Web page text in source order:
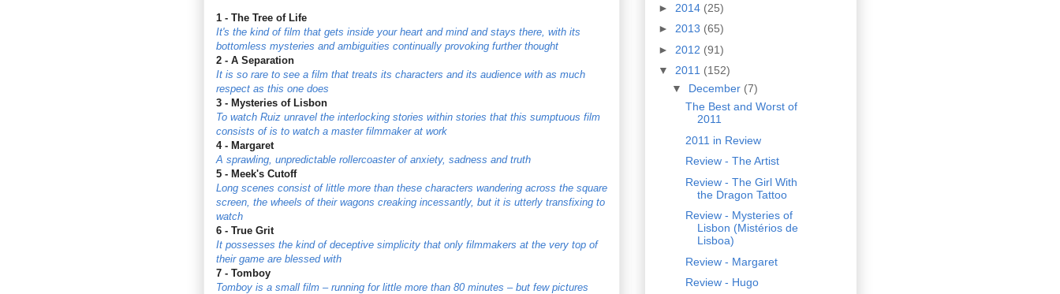
1 - The Tree of Life
It's the kind of film that gets inside your heart and mind and stays there, with its
bottomless mysteries and ambiguities continually provoking further thought
2 - A Separation
It is so rare to see a film that treats its characters and its audience with as much
respect as this one does
3 - Mysteries of Lisbon
To watch Ruiz unravel the interlocking stories within stories that this sumptuous film
consists of is to watch a master filmmaker at work
4 - Margaret
A sprawling, unpredictable rollercoaster of anxiety, sadness and truth
5 - Meek's Cutoff
Long scenes consist of little more than these characters wandering across the square
screen, the wheels of their wagons creaking incessantly, but it is utterly transfixing to
watch
6 - True Grit
It possesses the kind of deceptive simplicity that only filmmakers at the very top of
their game are blessed with
7 - Tomboy
Tomboy is a small film – running for little more than 80 minutes – but few pictures
► 2014 (25)
► 2013 (65)
► 2012 (91)
▼ 2011 (152)
▼ December (7)
The Best and Worst of
2011
2011 in Review
Review - The Artist
Review - The Girl With
the Dragon Tattoo
Review - Mysteries of
Lisbon (Mistérios de
Lisboa)
Review - Margaret
Review - Hugo